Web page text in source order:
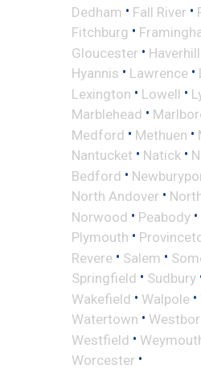
Dedham • Fall River •
Fitchburg •
Gloucester • Haverhill
Hyannis • Lawrence •
Lexington • Lowell •
Marblehead •
Medford • Methuen •
Nantucket • Natick •
Bedford •
North Andover •
Norwood • Peabody •
Plymouth •
Revere • Salem •
Springfield • Sudbury
Wakefield • Walpole •
Watertown •
Westfield •
Worcester •